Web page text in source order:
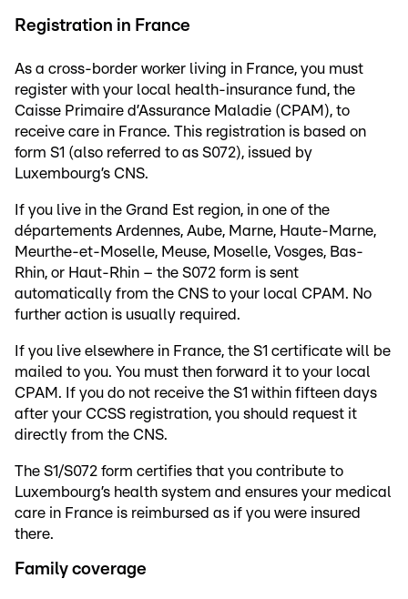
Registration in France
As a cross-border worker living in France, you must
register with your local health-insurance fund, the
Caisse Primaire d’Assurance Maladie (CPAM), to
receive care in France. This registration is based on
form S1 (also referred to as S072), issued by
Luxembourg’s CNS.
If you live in the Grand Est region, in one of the
départements Ardennes, Aube, Marne, Haute-Marne,
Meurthe-et-Moselle, Meuse, Moselle, Vosges, Bas-
Rhin, or Haut-Rhin – the S072 form is sent
automatically from the CNS to your local CPAM. No
further action is usually required.
If you live elsewhere in France, the S1 certificate will be
mailed to you. You must then forward it to your local
CPAM. If you do not receive the S1 within fifteen days
after your CCSS registration, you should request it
directly from the CNS.
The S1/S072 form certifies that you contribute to
Luxembourg’s health system and ensures your medical
care in France is reimbursed as if you were insured
there.
Family coverage